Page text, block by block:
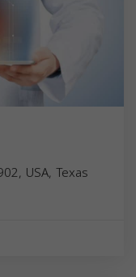
USA, Texas